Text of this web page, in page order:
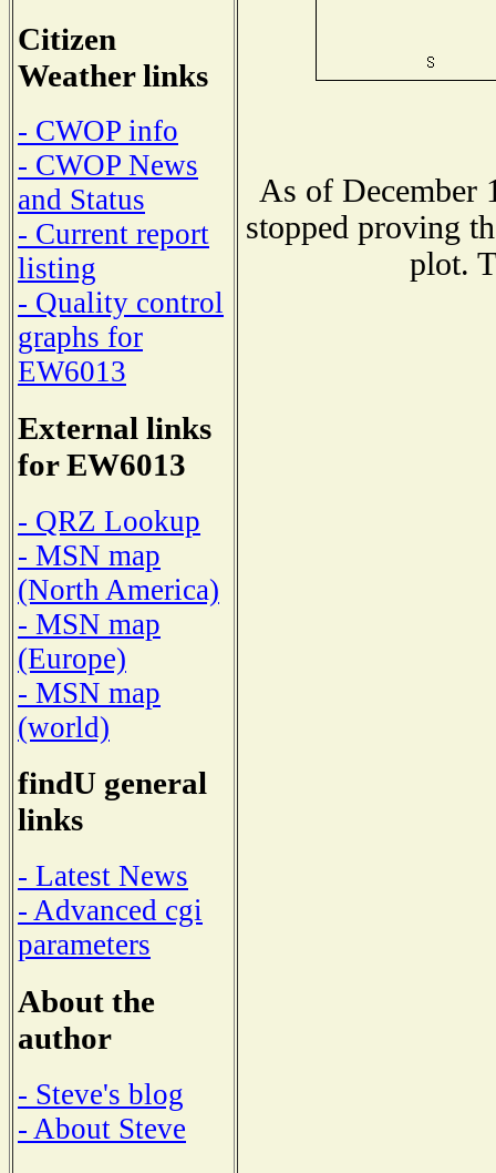
Citizen
Weather links
- CWOP info
- CWOP News
and Status
- Current report
listing
- Quality control
graphs for
EW6013
External links
for EW6013
- QRZ Lookup
- MSN map
(North America)
- MSN map
(Europe)
- MSN map
(world)
findU general
links
- Latest News
- Advanced cgi
parameters
About the
author
- Steve's blog
- About Steve
As of December
stopped proving
plot.